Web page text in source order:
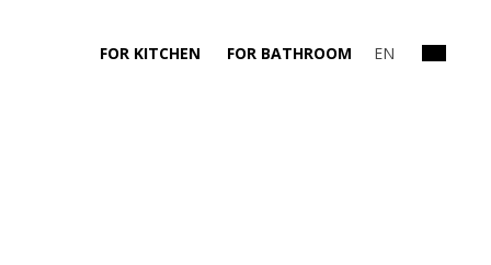
FOR KITCHEN FOR BATHROOM EN